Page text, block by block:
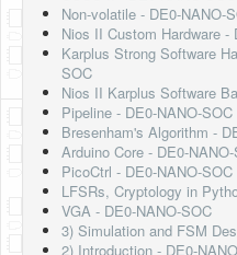
Legacy
About us
Donate
Contact Us
Terms and Conditions
Privacy Policy
Non-volatile - DE0-NANO-
Nios II Custom Hardware -
Karplus Strong Software
SOC
Nios II Karplus Software
Pipeline - DE0-NANO-SOC
Bresenham's Algorithm -
Arduino Core - DE0-
PicoCtrl - DE0-NANO-SOC
LFSRs, Cryptology in
VGA - DE0-NANO-SOC
3) Simulation and FSM
2) Introduction - DE0-